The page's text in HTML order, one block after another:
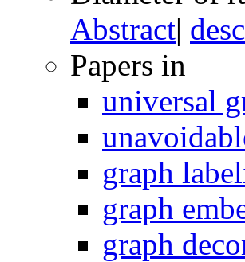
Abstract|
Papers in
universal
graph
graph
graph